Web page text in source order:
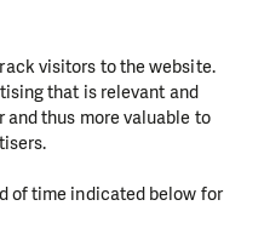
visitors to the website.
that is relevant and
thus more valuable to
of time indicated below for